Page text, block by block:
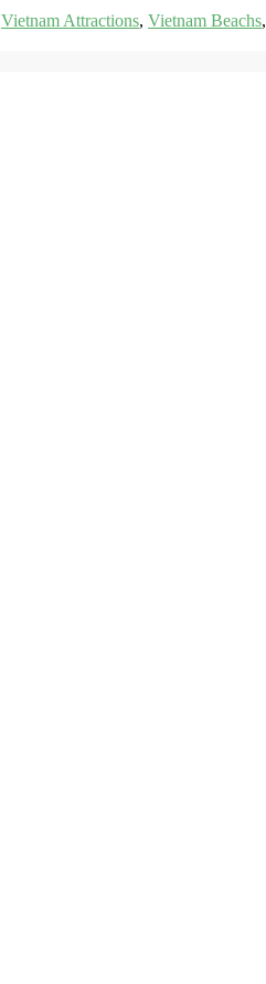
Vietnam Attractions, Vietnam Beachs,